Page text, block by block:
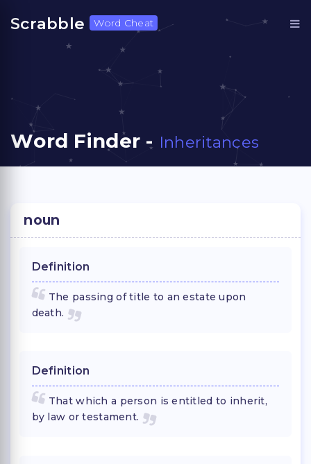
Scrabble Word Cheat
Word Finder - Inheritances
noun
Definition
The passing of title to an estate upon
death.
Definition
That which a person is entitled to inherit,
by law or testament.